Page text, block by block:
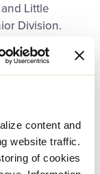
content and
website traffic.
of cookies
Little
Division.
record hits
for the first
time and
catcher of